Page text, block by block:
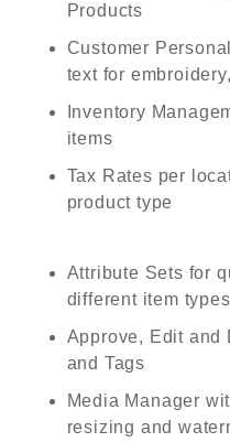
Products
Customer
text for embroidery,
Inventory
items
Tax Rates per
product type
Attribute Sets for
different item types
Approve, Edit and
and Tags
Media Manager
resizing and